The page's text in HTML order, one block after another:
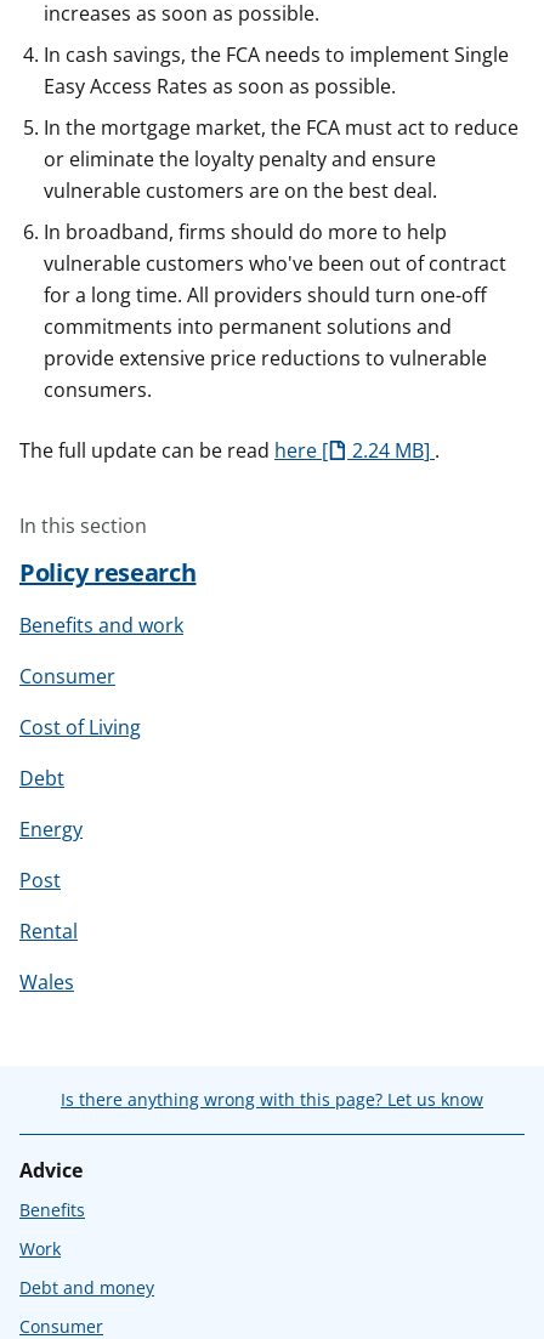
increases as soon as possible.
In cash savings, the FCA needs to implement Single
Easy Access Rates as soon as possible.
In the mortgage market, the FCA must act to reduce
or eliminate the loyalty penalty and ensure
vulnerable customers are on the best deal.
In broadband, firms should do more to help
vulnerable customers who've been out of contract
for a long time. All providers should turn one-off
commitments into permanent solutions and
provide extensive price reductions to vulnerable
consumers.
The full update can be read here 2.24 MB .
In this section
Policy research
Benefits and work
Consumer
Cost of Living
Debt
Energy
Post
Rental
Wales
Is there anything wrong with this page? Let us know
Advice
Benefits
Work
Debt and money
Consumer